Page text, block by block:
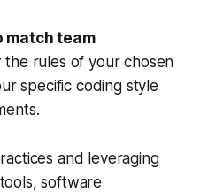
match team
the rules of your chosen
specific coding style
and leveraging
software